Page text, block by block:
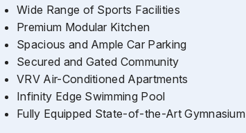
Wide Range of Sports Facilities
Premium Modular Kitchen
Spacious and Ample Car Parking
Secured and Gated Community
VRV Air-Conditioned Apartments
Infinity Edge Swimming Pool
Fully Equipped State-of-the-Art Gymnasium